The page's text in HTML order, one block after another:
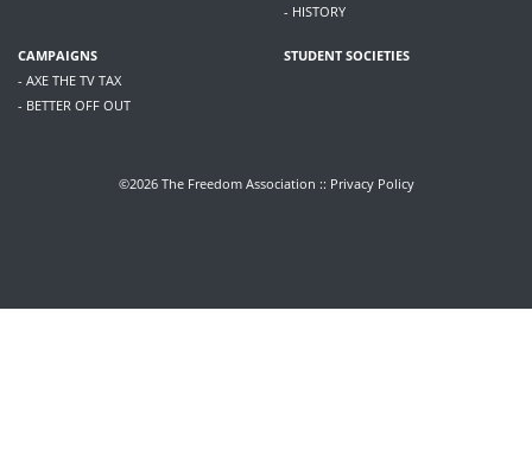
- HISTORY
CAMPAIGNS
- AXE THE TV TAX
- BETTER OFF OUT
STUDENT SOCIETIES
©2026 The Freedom Association :: Privacy Policy